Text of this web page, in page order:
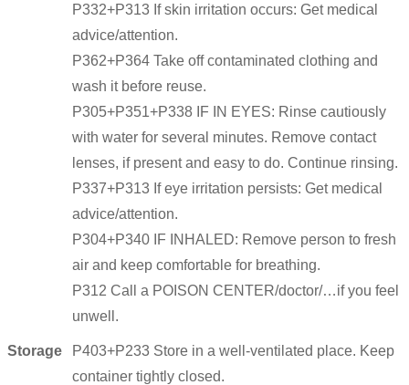
P332+P313 If skin irritation occurs: Get medical
advice/attention.
P362+P364 Take off contaminated clothing and
wash it before reuse.
P305+P351+P338 IF IN EYES: Rinse cautiously
with water for several minutes. Remove contact
lenses, if present and easy to do. Continue rinsing.
P337+P313 If eye irritation persists: Get medical
advice/attention.
P304+P340 IF INHALED: Remove person to fresh
air and keep comfortable for breathing.
P312 Call a POISON CENTER/doctor/…if you feel
unwell.
Storage
P403+P233 Store in a well-ventilated place. Keep
container tightly closed.